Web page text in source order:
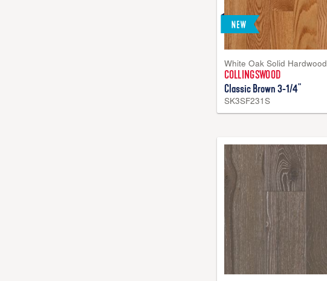
White Oak Solid Hardwood
COLLINGSWOOD
Classic Brown 3-1/4"
SK3SF231S